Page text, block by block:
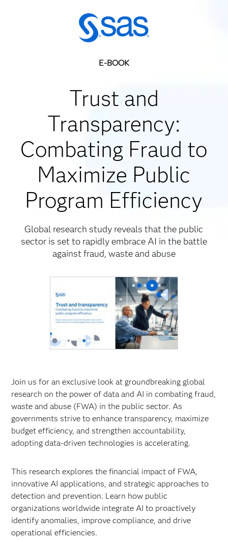
E-BOOK
Trust and
Transparency:
Combating Fraud to
Maximize Public
Program Efficiency
Global research study reveals that the public
sector is set to rapidly embrace AI in the battle
against fraud, waste and abuse
Join us for an exclusive look at groundbreaking global
research on the power of data and AI in combating fraud,
waste and abuse (FWA) in the public sector. As
governments strive to enhance transparency, maximize
budget efficiency, and strengthen accountability,
adopting data-driven technologies is accelerating.
This research explores the financial impact of FWA,
innovative AI applications, and strategic approaches to
detection and prevention. Learn how public
organizations worldwide integrate AI to proactively
identify anomalies, improve compliance, and drive
operational efficiencies.